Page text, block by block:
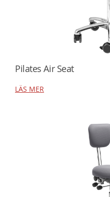
Pilates Air Seat
LÄS MER